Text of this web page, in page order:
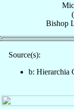
(
Bishop
Source(s):
b: Hierarchia